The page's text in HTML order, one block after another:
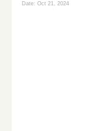
Date: Oct 21, 2024